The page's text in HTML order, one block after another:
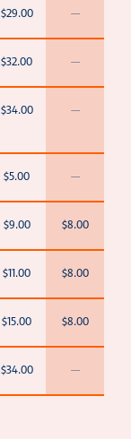
$29.00 —
$32.00 —
$34.00 —
$5.00 —
$9.00 $8.00
$11.00 $8.00
$15.00 $8.00
$34.00 —